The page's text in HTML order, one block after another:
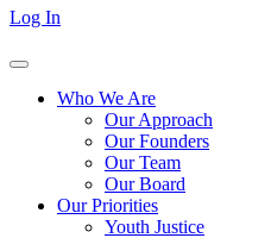
Log In
Who We Are
Our Approach
Our Founders
Our Team
Our Board
Our Priorities
Youth Justice